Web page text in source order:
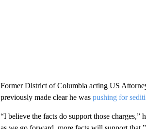
Former District of Columbia acting US
previously made clear he waspushing for
“I believe the facts do support those